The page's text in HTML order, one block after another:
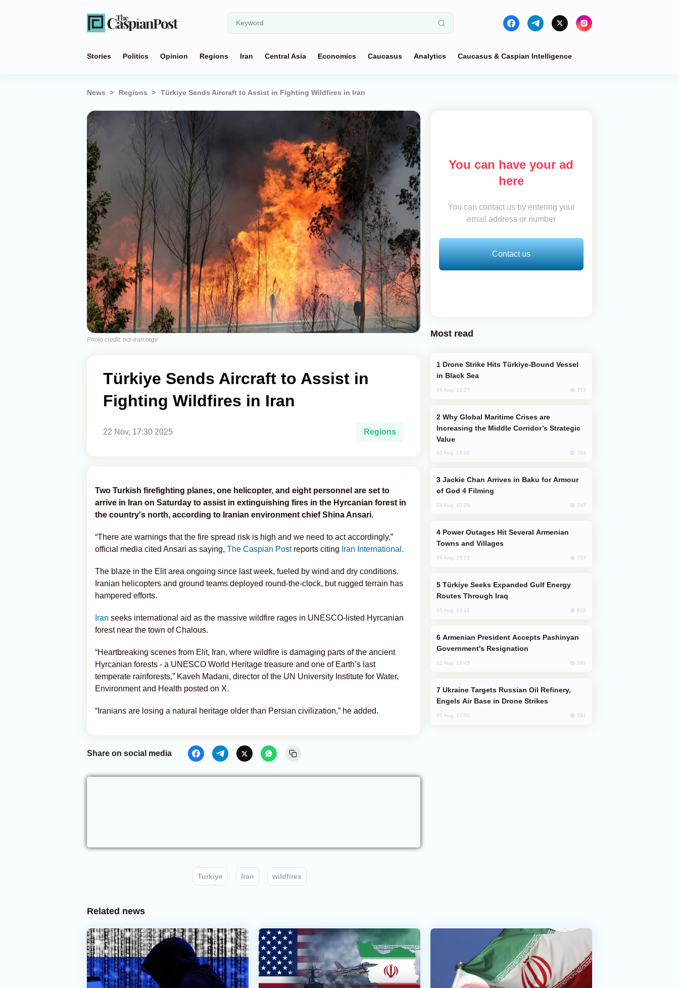
Stories Politics Opinion Regions Iran Central Asia Economics Caucasus Analytics Caucasus & Caspian Intelligence
News Regions Türkiye Sends Aircraft to Assist in Fighting Wildfires in Iran
Photo credit: ncr-iran.orgv
Türkiye Sends Aircraft to Assist in
Fighting Wildfires in Iran
22 Nov, 17:30 2025 Regions
Two Turkish firefighting planes, one helicopter, and eight personnel are set to
arrive in Iran on Saturday to assist in extinguishing fires in the Hyrcanian forest in
the country's north, according to Iranian environment chief Shina Ansari.
“There are warnings that the fire spread risk is high and we need to act accordingly,”
official media cited Ansari as saying, The Caspian Postreports citing Iran International.
The blaze in the Elit area ongoing since last week, fueled by wind and dry conditions.
Iranian helicopters and ground teams deployed round-the-clock, but rugged terrain has
hampered efforts.
Iran seeks international aid as the massive wildfire rages in UNESCO-listed Hyrcanian
forest near the town of Chalous.
“Heartbreaking scenes from Elit, Iran, where wildfire is damaging parts of the ancient
Hyrcanian forests - a UNESCO World Heritage treasure and one of Earth’s last
temperate rainforests,” Kaveh Madani, director of the UN University Institute for Water,
Environment and Health posted on X.
“Iranians are losing a natural heritage older than Persian civilization,” he added.
Share on social media
Turkiye Iran wildfires
You can have your ad
here
You can contact us by entering your
email address or number
Contact us
Most read
in Black Sea
04 Aug, 12:27 773
Increasing the Middle Corridor’s Strategic
Value
03 Aug, 14:01 763
of God 4 Filming
04 Aug, 10:25 745
Towns and Villages
04 Aug, 23:22 733
Routes Through Iraq
05 Aug, 10:12 615
Government's Resignation
02 Aug, 12:45 595
Engels Air Base in Drone Strikes
02 Aug, 17:50 591
Related news